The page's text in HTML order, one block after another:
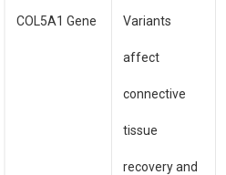
COL5A1 Gene Variants
affect
connective
tissue
recovery and